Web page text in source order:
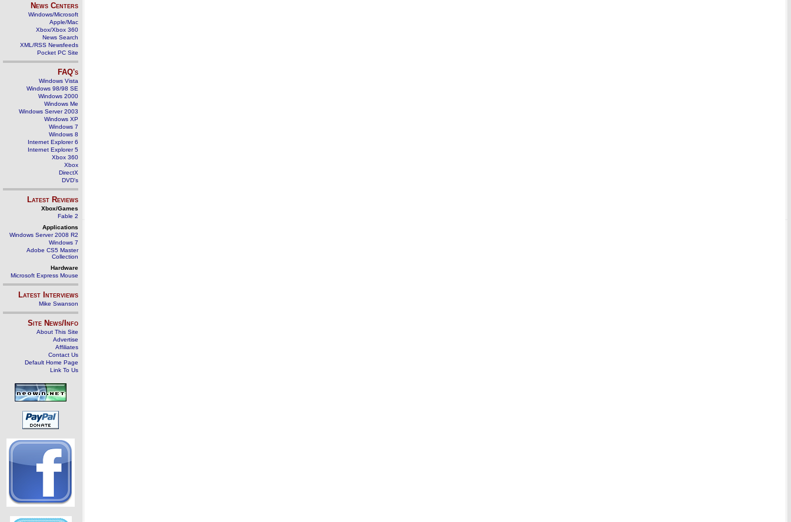
News Centers
Windows/Microsoft
Apple/Mac
Xbox/Xbox 360
News Search
XML/RSS Newsfeeds
Pocket PC Site
FAQ's
Windows Vista
Windows 98/98 SE
Windows 2000
Windows Me
Windows Server 2003
Windows XP
Windows 7
Windows 8
Internet Explorer 6
Internet Explorer 5
Xbox 360
Xbox
DirectX
DVD's
Latest Reviews
Xbox/Games
Fable 2
Applications
Windows Server 2008 R2
Windows 7
Adobe CS5 Master
Collection
Hardware
Microsoft Express Mouse
Latest Interviews
Mike Swanson
Site News/Info
About This Site
Advertise
Affiliates
Contact Us
Default Home Page
Link To Us